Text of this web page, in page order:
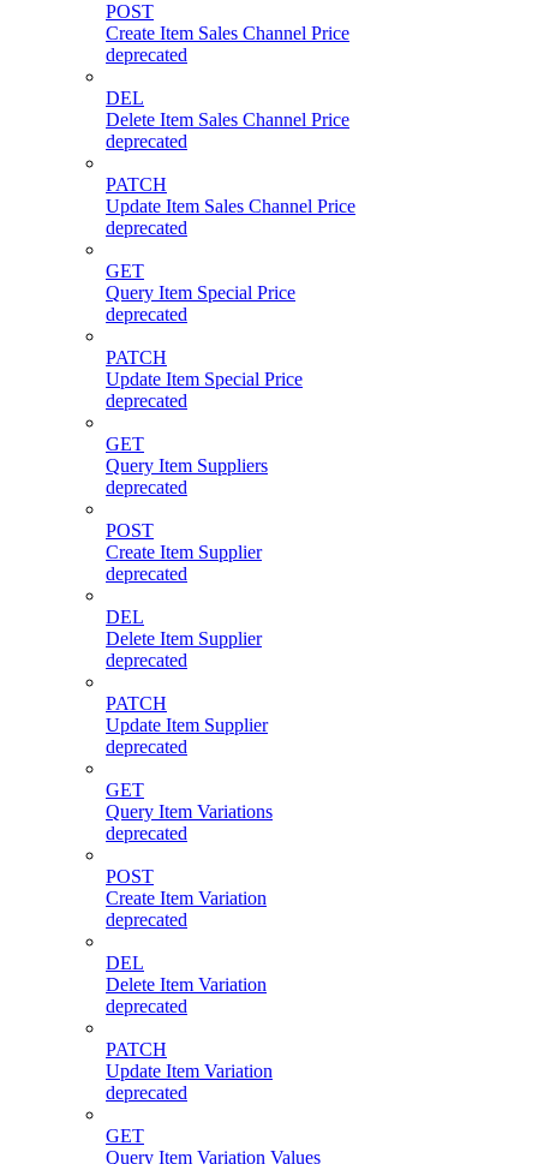
POST
Create Item Sales Channel Price
deprecated
DEL
Delete Item Sales Channel Price
deprecated
PATCH
Update Item Sales Channel Price
deprecated
GET
Query Item Special Price
deprecated
PATCH
Update Item Special Price
deprecated
GET
Query Item Suppliers
deprecated
POST
Create Item Supplier
deprecated
DEL
Delete Item Supplier
deprecated
PATCH
Update Item Supplier
deprecated
GET
Query Item Variations
deprecated
POST
Create Item Variation
deprecated
DEL
Delete Item Variation
deprecated
PATCH
Update Item Variation
deprecated
GET
Query Item Variation Values